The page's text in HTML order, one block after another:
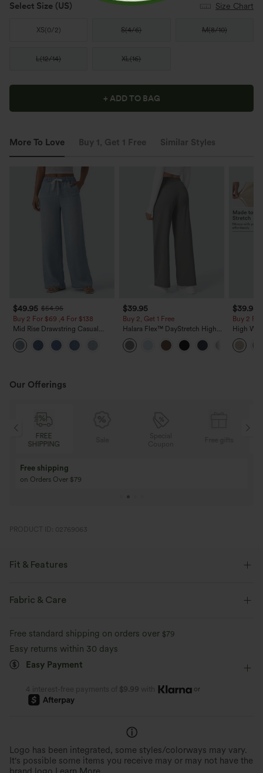
Select Size (US) Size Chart
XS(0/2) S(4/6) M(8/10)
L(12/14) XL(16)
+ ADD TO BAG
More To Love Buy 1, Get 1 Free Similar Styles
$49.95 $54.95
Buy 2 For $69 ,4 For $138
Mid Rise Drawstring Casual
Jeans with Pockets
$39.95
Buy 2, Get 1 Free
Halara Flex™ DayStretch High
Waisted Pocket Straight Leg
Work Pants
$39.95
Buy 2
High
Casual
Pockets
Our Offerings
FREE
SHIPPING
Free shipping
on Orders Over $79
PRODUCT ID: 02769063
Fit & Features
Loose Fit
Fabric & Care
Free standard shipping on orders over $79
Easy returns within 30 days
Easy Payment
4 interest-free payments of $9.99 with or
Logo has been integrated, some styles/colorways may vary.
It's possible some items you receive may or may not have the